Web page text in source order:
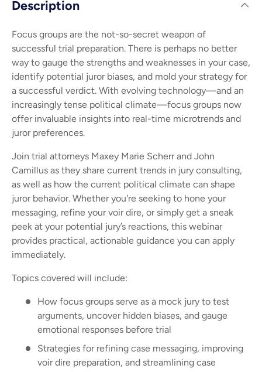
Description
Focus groups are the not-so-secret weapon of
successful trial preparation. There is perhaps no better
way to gauge the strengths and weaknesses in your case,
identify potential juror biases, and mold your strategy for
a successful verdict. With evolving technology—and an
increasingly tense political climate—focus groups now
offer invaluable insights into real-time microtrends and
juror preferences.
Join trial attorneys Maxey Marie Scherr and John
Camillus as they share current trends in jury consulting,
as well as how the current political climate can shape
juror behavior. Whether you're seeking to hone your
messaging, refine your voir dire, or simply get a sneak
peek at your potential jury’s reactions, this webinar
provides practical, actionable guidance you can apply
immediately.
Topics covered will include:
How focus groups serve as a mock jury to test
arguments, uncover hidden biases, and gauge
emotional responses before trial
Strategies for refining case messaging, improving
voir dire preparation, and streamlining case